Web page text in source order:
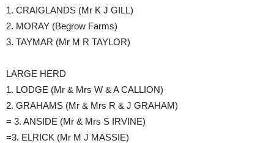
1. CRAIGLANDS (Mr K J GILL)
2. MORAY (Begrow Farms)
3. TAYMAR (Mr M R TAYLOR)
LARGE HERD
1. LODGE (Mr & Mrs W & A CALLION)
2. GRAHAMS (Mr & Mrs R & J GRAHAM)
= 3. ANSIDE (Mr & Mrs S IRVINE)
=3. ELRICK (Mr M J MASSIE)